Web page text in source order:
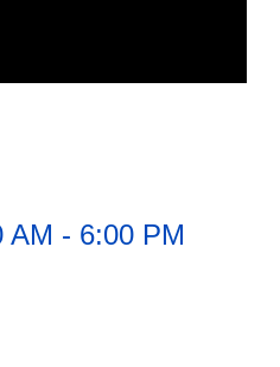
AM - 6:00 PM